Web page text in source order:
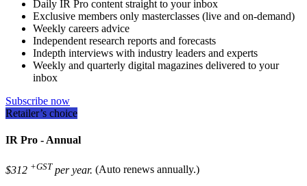
Daily IR Pro content straight to your inbox
Exclusive members only masterclasses (live and on-demand)
Weekly careers advice
Independent research reports and forecasts
Indepth interviews with industry leaders and experts
Weekly and quarterly digital magazines delivered to your
inbox
Subscribe now
Retailer’s choice
IR Pro - Annual
$312 +GST per year. (Auto renews annually.)